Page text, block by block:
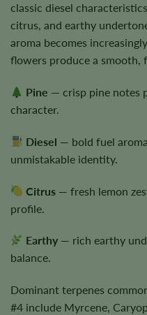
classic diesel
citrus, and earthy
aroma becomes
flowers produce a smooth,
Pine — crisp pine notes
character.
Diesel — bold fuel
unmistakable identity.
Citrus — fresh lemon
profile.
Earthy — rich earthy
balance.
Dominant terpenes
#4 include Myrcene,